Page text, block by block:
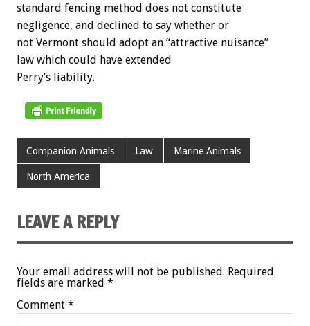
standard fencing method does not constitute
negligence, and declined to say whether or
not Vermont should adopt an “attractive nuisance”
law which could have extended
Perry’s liability.
Companion Animals Law Marine Animals
North America
LEAVE A REPLY
Your email address will not be published. Required
fields are marked *
Comment *